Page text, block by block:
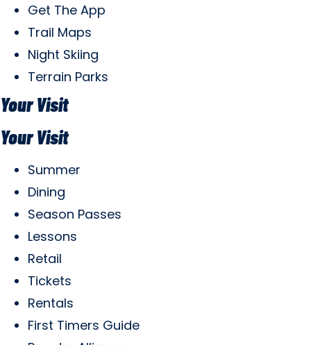
Get The App
Trail Maps
Night Skiing
Terrain Parks
Your Visit
Your Visit
Summer
Dining
Season Passes
Lessons
Retail
Tickets
Rentals
First Timers Guide